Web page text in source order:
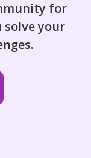
for
solve your